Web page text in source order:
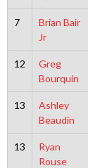
7
Brian Bair
Jr
12
Greg
Bourquin
13
Ashley
Beaudin
13
Ryan
Rouse